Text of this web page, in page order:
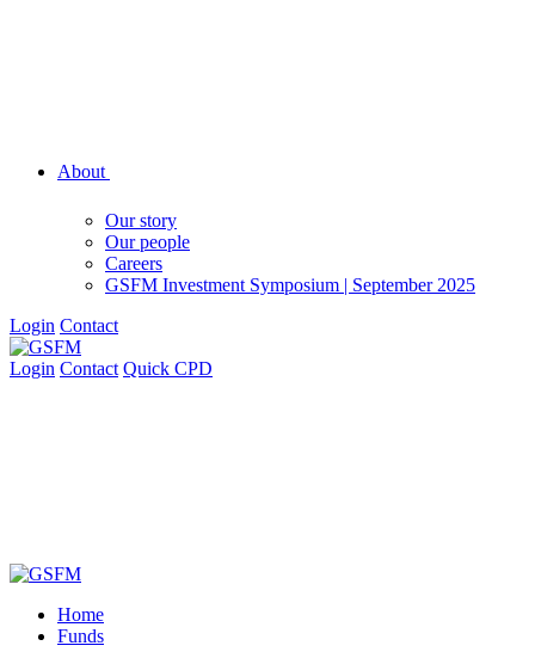
About
Our story
Our people
Careers
GSFM Investment Symposium | September 2025
Login Contact
Login Contact Quick CPD
Home
Funds